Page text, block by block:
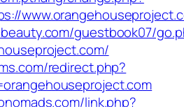
guestbook07/
redirect.php?
link.php?